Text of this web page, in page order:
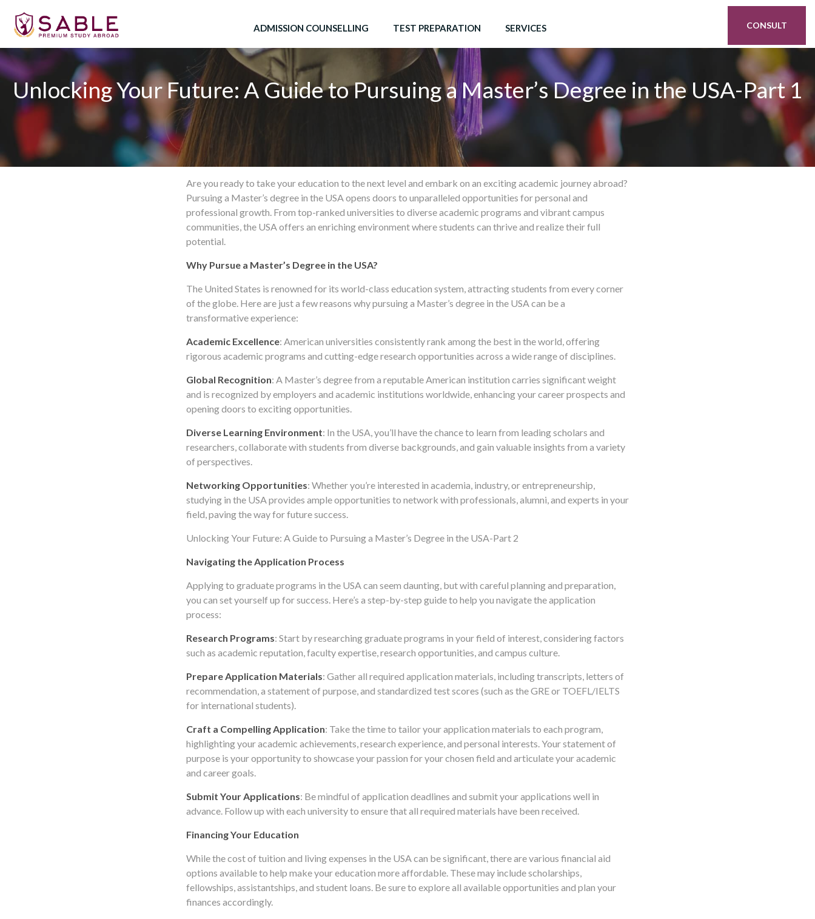
content
ADMISSION COUNSELLING TEST PREPARATION SERVICES CONSULT
Unlocking Your Future: A Guide to Pursuing a Master’s Degree in the USA-Part 1
Are you ready to take your education to the next level and embark on an exciting academic journey abroad?
Pursuing a Master’s degree in the USA opens doors to unparalleled opportunities for personal and
professional growth. From top-ranked universities to diverse academic programs and vibrant campus
communities, the USA offers an enriching environment where students can thrive and realize their full
potential.
Why Pursue a Master’s Degree in the USA?
The United States is renowned for its world-class education system, attracting students from every corner
of the globe. Here are just a few reasons why pursuing a Master’s degree in the USA can be a
transformative experience:
Academic Excellence: American universities consistently rank among the best in the world, offering
rigorous academic programs and cutting-edge research opportunities across a wide range of disciplines.
Global Recognition: A Master’s degree from a reputable American institution carries significant weight
and is recognized by employers and academic institutions worldwide, enhancing your career prospects and
opening doors to exciting opportunities.
Diverse Learning Environment: In the USA, you’ll have the chance to learn from leading scholars and
researchers, collaborate with students from diverse backgrounds, and gain valuable insights from a variety
of perspectives.
Networking Opportunities: Whether you’re interested in academia, industry, or entrepreneurship,
studying in the USA provides ample opportunities to network with professionals, alumni, and experts in your
field, paving the way for future success.
Unlocking Your Future: A Guide to Pursuing a Master’s Degree in the USA-Part 2
Navigating the Application Process
Applying to graduate programs in the USA can seem daunting, but with careful planning and preparation,
you can set yourself up for success. Here’s a step-by-step guide to help you navigate the application
process:
Research Programs: Start by researching graduate programs in your field of interest, considering factors
such as academic reputation, faculty expertise, research opportunities, and campus culture.
Prepare Application Materials: Gather all required application materials, including transcripts, letters of
recommendation, a statement of purpose, and standardized test scores (such as the GRE or TOEFL/IELTS
for international students).
Craft a Compelling Application: Take the time to tailor your application materials to each program,
highlighting your academic achievements, research experience, and personal interests. Your statement of
purpose is your opportunity to showcase your passion for your chosen field and articulate your academic
and career goals.
Submit Your Applications: Be mindful of application deadlines and submit your applications well in
advance. Follow up with each university to ensure that all required materials have been received.
Financing Your Education
While the cost of tuition and living expenses in the USA can be significant, there are various financial aid
options available to help make your education more affordable. These may include scholarships,
fellowships, assistantships, and student loans. Be sure to explore all available opportunities and plan your
finances accordingly.